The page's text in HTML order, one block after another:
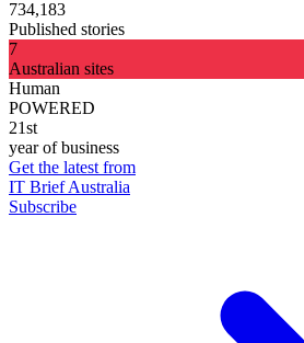
734,183
Published stories
7
Australian sites
Human
POWERED
21st
year of business
Get the latest from
IT Brief Australia
Subscribe